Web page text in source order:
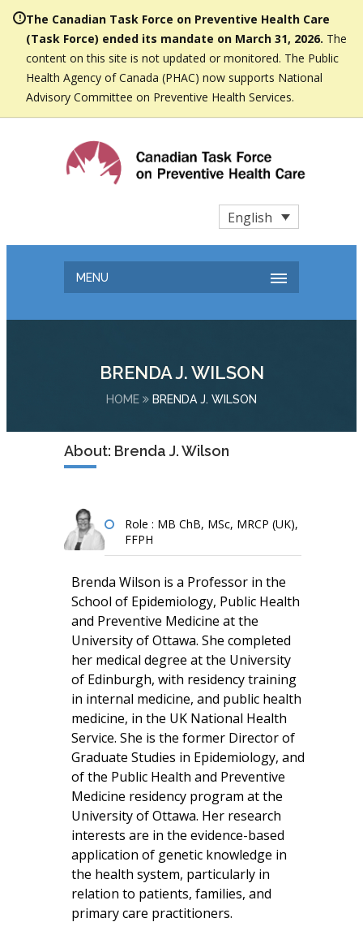
The Canadian Task Force on Preventive Health Care
(Task Force) ended its mandate on March 31, 2026. The
content on this site is not updated or monitored. The Public
Health Agency of Canada (PHAC) now supports National
Advisory Committee on Preventive Health Services.
English
MENU
BRENDA J. WILSON
HOME BRENDA J. WILSON
About: Brenda J. Wilson
Role : MB ChB, MSc, MRCP (UK),
FFPH
Brenda Wilson is a Professor in the
School of Epidemiology, Public Health
and Preventive Medicine at the
University of Ottawa. She completed
her medical degree at the University
of Edinburgh, with residency training
in internal medicine, and public health
medicine, in the UK National Health
Service. She is the former Director of
Graduate Studies in Epidemiology, and
of the Public Health and Preventive
Medicine residency program at the
University of Ottawa. Her research
interests are in the evidence-based
application of genetic knowledge in
the health system, particularly in
relation to patients, families, and
primary care practitioners.